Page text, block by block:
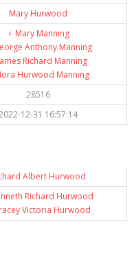
Mary Hurwood
♀️ Mary Manning
Anthony Manning
Richard Manning
Hurwood Manning
28516
12-31 16:57:14
Albert Hurwood
Richard Hurwood
Victoria Hurwood